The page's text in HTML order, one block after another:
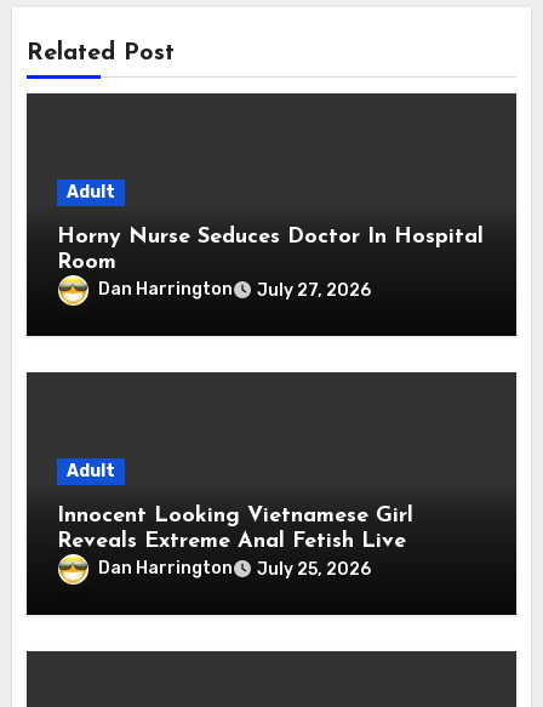
Related Post
Adult
Horny Nurse Seduces Doctor In Hospital
Room
Dan Harrington July 27, 2026
Adult
Innocent Looking Vietnamese Girl
Reveals Extreme Anal Fetish Live
Dan Harrington July 25, 2026